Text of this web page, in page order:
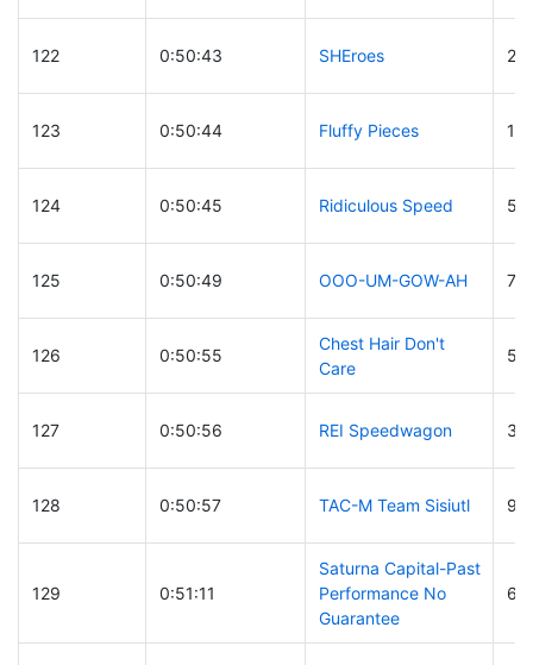
122 0:50:43 SHEroes
123 0:50:44 Fluffy Pieces
124 0:50:45 Ridiculous Speed 53
125 0:50:49 OOO-UM-GOW-AH 79
126 0:50:55
Chest Hair Don't
Care
55
127 0:50:56 REI Speedwagon
128 0:50:57 TAC-M Team Sisiutl 98
129 0:51:11
Saturna Capital-Past
Performance No
Guarantee
65